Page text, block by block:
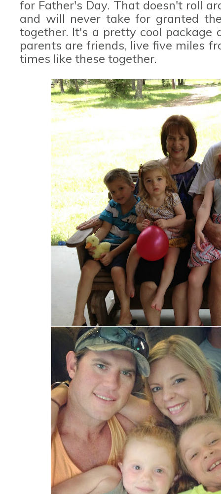
for Father's Day. That doesn't roll
and will never take for granted
together. It's a pretty cool package
parents are friends, live five miles
times like these together.